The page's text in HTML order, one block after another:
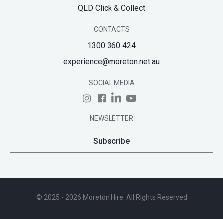
QLD Click & Collect
CONTACTS
1300 360 424
experience@moreton.net.au
SOCIAL MEDIA
NEWSLETTER
Subscribe
© 2025 - 2026 Moreton Hire. All Rights Reserved